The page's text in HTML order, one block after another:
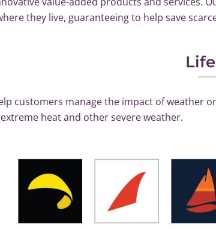
they live, guaranteeing to help save
customers manage the impact of
heat and other severe weather.